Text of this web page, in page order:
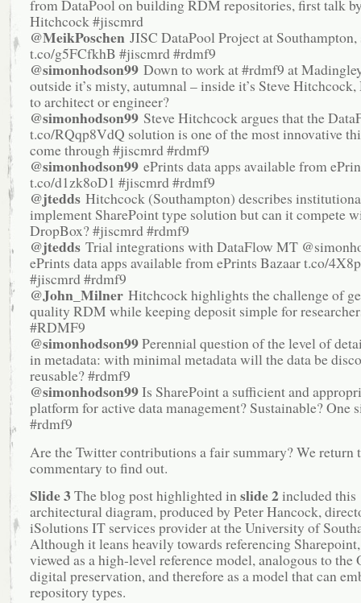
from DataPool on building RDM repositories, first talk
Hitchcock #jiscmrd
@MeikPoschenJISC DataPool Project at Southampton,
t.co/g5FCfkhB #jiscmrd #rdmf9
@simonhodson99Down to work at #rdmf9 at
outside it’s misty, autumnal – inside it’s Steve
to architect or engineer?
@simonhodson99Steve Hitchcock argues that the
t.co/RQqp8VdQ solution is one of the most innovative
come through #jiscmrd #rdmf9
@simonhodson99ePrints data apps available from
t.co/d1zk8oD1 #jiscmrd #rdmf9
@jteddsHitchcock (Southampton) describes
implement SharePoint type solution but can it compete
DropBox? #jiscmrd #rdmf9
@jteddsTrial integrations with DataFlow MT
ePrints data apps available from ePrints Bazaar t.co/
#jiscmrd #rdmf9
@John_Milner Hitchcock highlights the challenge of
quality RDM while keeping deposit simple for
#RDMF9
@simonhodson99Perennial question of the level of
in metadata: with minimal metadata will the data be
reusable? #rdmf9
@simonhodson99Is SharePoint a sufficient and
platform for active data management? Sustainable? One
#rdmf9
Are the Twitter contributions a fair summary? We return
commentary to find out.
Slide 3 The blog post highlighted inslide 2included this
architectural diagram, produced by Peter Hancock,
iSolutions IT services provider at the University of
Although it leans heavily towards referencing
viewed as a high-level reference model, analogous to the
digital preservation, and therefore as a model that can
repository types.